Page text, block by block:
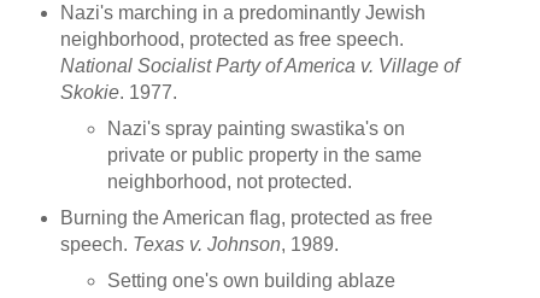
Nazi's marching in a predominantly Jewish
neighborhood, protected as free speech.
National Socialist Party of America v. Village of
Skokie. 1977.
Nazi's spray painting swastika's on
private or public property in the same
neighborhood, not protected.
Burning the American flag, protected as free
speech. Texas v. Johnson, 1989.
Setting one's own building ablaze